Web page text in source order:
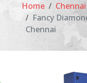
Home
Chennai
Fancy
Chennai